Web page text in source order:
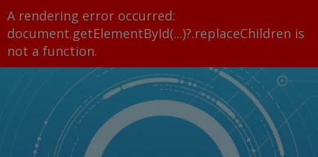
A rendering error occurred:
document.getElementById(...)?.replaceChildren is
not a function.